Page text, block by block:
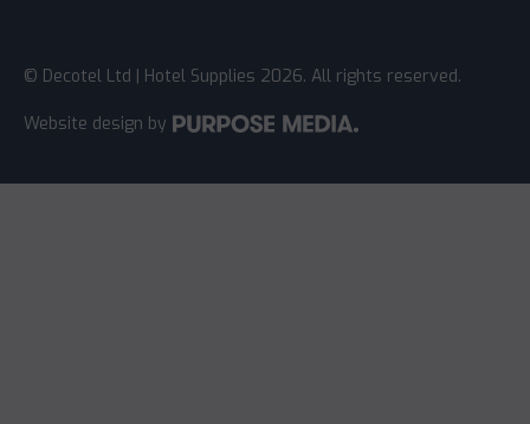
© Decotel Ltd | Hotel Supplies 2026. All rights reserved.
Website design by